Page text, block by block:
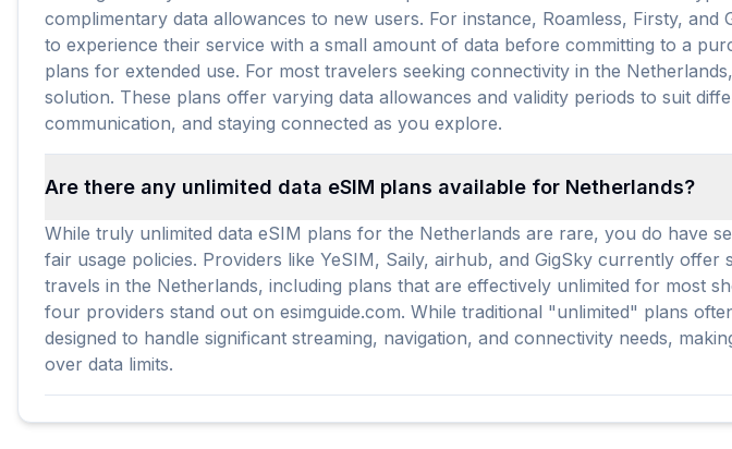
complimentary data allowances to new users. For instance, Roamless, Firsty,
to experience their service with a small amount of data before committing to a
plans for extended use. For most travelers seeking connectivity in the
solution. These plans offer varying data allowances and validity periods to suit
communication, and staying connected as you explore.
Are there any unlimited data eSIM plans available for Netherlands?
While truly unlimited data eSIM plans for the Netherlands are rare, you do have
fair usage policies. Providers like YeSIM, Saily, airhub, and GigSky currently
travels in the Netherlands, including plans that are effectively unlimited for most
four providers stand out on esimguide.com. While traditional "unlimited" plans
designed to handle significant streaming, navigation, and connectivity needs,
over data limits.